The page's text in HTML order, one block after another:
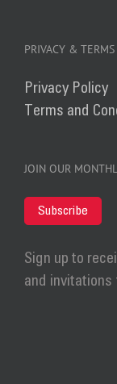
PRIVACY & TERMS
Privacy Policy
Terms and
JOIN OUR
Subscribe
Sign up to
and invitations